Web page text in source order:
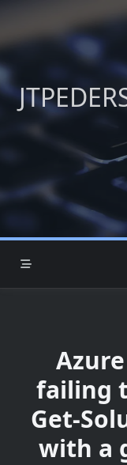
content
failing
Get-
with a